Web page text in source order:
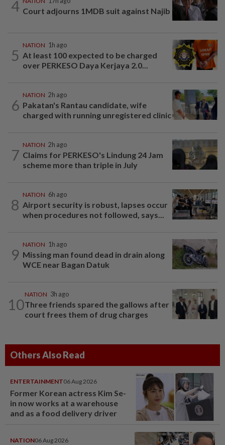
4 Court adjourns 1MDB suit against Najib
5
NATION 1h ago
At least 100 expected to be charged
over PERKESO Daya Kerjaya 2.0...
6
NATION 2h ago
Pakatan's Rantau candidate, wife
charged with running unregistered clinic
7
NATION 2h ago
Claims for PERKESO's Lindung 24 Jam
scheme more than triple in July
8
NATION 6h ago
Airport security is robust, lapses occur
when procedures not followed, says...
9
NATION 1h ago
Missing man found dead in drain along
WCE near Bagan Datuk
10
NATION 3h ago
Three friends spared the gallows after
court frees them of drug charges
Others Also Read
ENTERTAINMENT06 Aug 2026
Former Korean actress Kim Se-
in now works at a warehouse
and as a food delivery driver
NATION06 Aug 2026